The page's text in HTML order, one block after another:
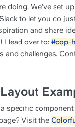
doing. We’ve set
to let you do
and share
Head over to: #cop-
and challenges.
specific
Visit the